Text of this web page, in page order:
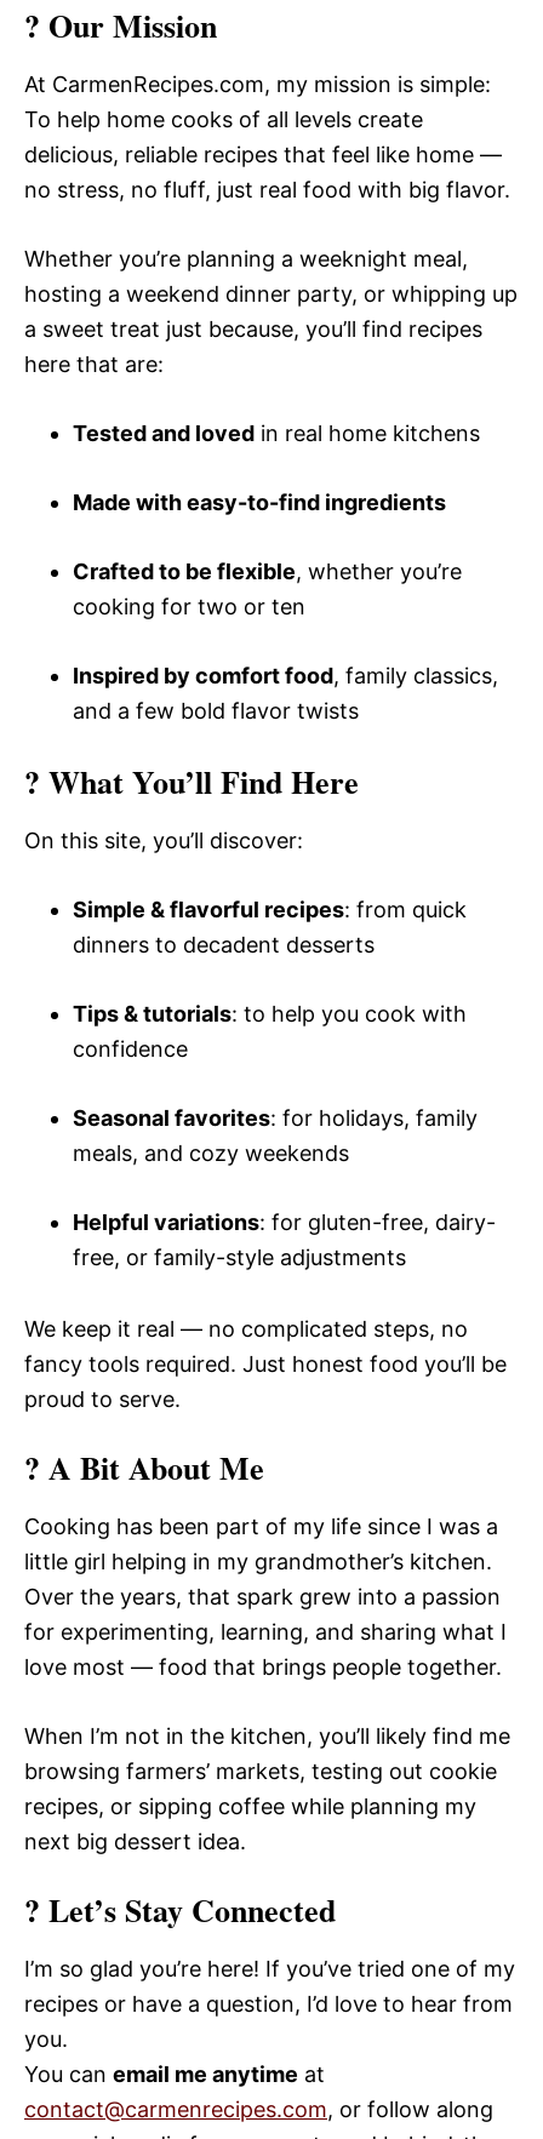
? Our Mission
At CarmenRecipes.com, my mission is simple:
To help home cooks of all levels create
delicious, reliable recipes that feel like home —
no stress, no fluff, just real food with big flavor.
Whether you’re planning a weeknight meal,
hosting a weekend dinner party, or whipping up
a sweet treat just because, you’ll find recipes
here that are:
Tested and loved in real home kitchens
Made with easy-to-find ingredients
Crafted to be flexible, whether you’re
cooking for two or ten
Inspired by comfort food, family classics,
and a few bold flavor twists
? What You’ll Find Here
On this site, you’ll discover:
Simple & flavorful recipes: from quick
dinners to decadent desserts
Tips & tutorials: to help you cook with
confidence
Seasonal favorites: for holidays, family
meals, and cozy weekends
Helpful variations: for gluten-free, dairy-
free, or family-style adjustments
We keep it real — no complicated steps, no
fancy tools required. Just honest food you’ll be
proud to serve.
? A Bit About Me
Cooking has been part of my life since I was a
little girl helping in my grandmother’s kitchen.
Over the years, that spark grew into a passion
for experimenting, learning, and sharing what I
love most — food that brings people together.
When I’m not in the kitchen, you’ll likely find me
browsing farmers’ markets, testing out cookie
recipes, or sipping coffee while planning my
next big dessert idea.
? Let’s Stay Connected
I’m so glad you’re here! If you’ve tried one of my
recipes or have a question, I’d love to hear from
you.
You can email me anytime at
contact@carmenrecipes.com, or follow along